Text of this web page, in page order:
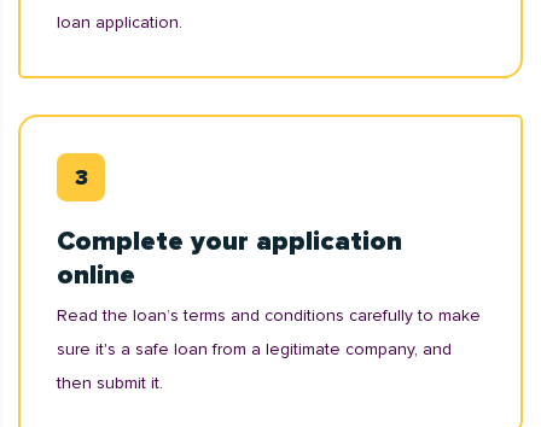
loan application.
Complete your application
online
Read the loan’s terms and conditions carefully to make
sure it's a safe loan from a legitimate company, and
then submit it.